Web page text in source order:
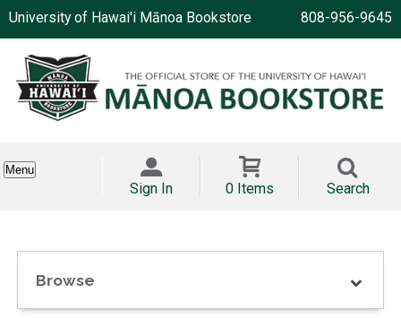
University of Hawai'i Mānoa Bookstore 808-956-9645
Menu
Sign In 0 Items Search
Browse